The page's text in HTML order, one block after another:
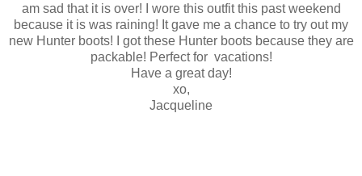
am sad that it is over! I wore this outfit this past weekend
because it is was raining! It gave me a chance to try out my
new Hunter boots! I got these Hunter boots because they are
packable! Perfect for vacations!
Have a great day!
xo,
Jacqueline